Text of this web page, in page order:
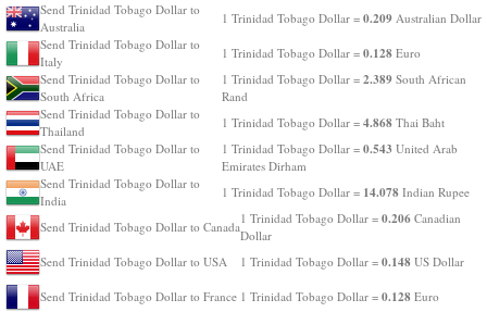
Send Trinidad Tobago Dollar to
Australia
1 Trinidad Tobago Dollar = 0.209 Australian Dollar
Send Trinidad Tobago Dollar to
Italy
1 Trinidad Tobago Dollar = 0.128 Euro
Send Trinidad Tobago Dollar to
South Africa
1 Trinidad Tobago Dollar = 2.389 South African
Rand
Send Trinidad Tobago Dollar to
Thailand
1 Trinidad Tobago Dollar = 4.868 Thai Baht
Send Trinidad Tobago Dollar to
UAE
1 Trinidad Tobago Dollar = 0.543 United Arab
Emirates Dirham
Send Trinidad Tobago Dollar to
India
1 Trinidad Tobago Dollar = 14.078 Indian Rupee
Send Trinidad Tobago Dollar to Canada
1 Trinidad Tobago Dollar = 0.206 Canadian
Dollar
Send Trinidad Tobago Dollar to USA
1 Trinidad Tobago Dollar = 0.148 US Dollar
Send Trinidad Tobago Dollar to France 1 Trinidad Tobago Dollar = 0.128 Euro